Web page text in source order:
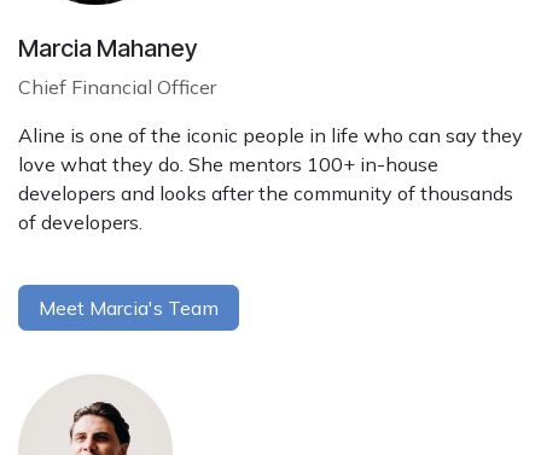
Marcia Mahaney
Chief Financial Officer
Aline is one of the iconic people in life who can say they
love what they do. She mentors 100+ in-house
developers and looks after the community of thousands
of developers.
Meet Marcia's Team